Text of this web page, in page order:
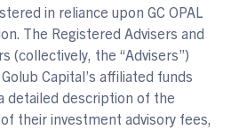
in reliance upon GC OPAL
The Registered Advisers and
(collectively, the “Advisers”)
Capital’s affiliated funds
detailed description of the
their investment advisory fees,